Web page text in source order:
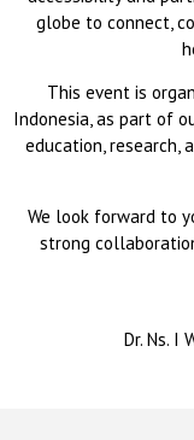
globe to connect,
This event is
Indonesia, as part of
education,
We look forward to
strong
Dr. Ns. I